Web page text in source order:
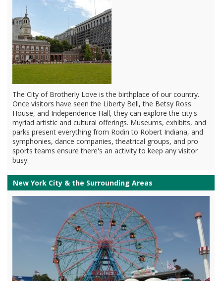
The City of Brotherly Love is the birthplace of our country.
Once visitors have seen the Liberty Bell, the Betsy Ross
House, and Independence Hall, they can explore the city's
myriad artistic and cultural offerings. Museums, exhibits, and
parks present everything from Rodin to Robert Indiana, and
symphonies, dance companies, theatrical groups, and pro
sports teams ensure there's an activity to keep any visitor
busy.
New York City & the Surrounding Areas